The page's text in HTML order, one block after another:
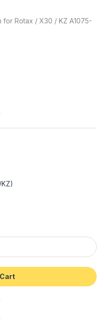
for Rotax / X30 / KZ A1075-